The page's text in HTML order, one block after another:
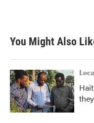
You Might Also